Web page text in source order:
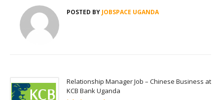
POSTED BY JOBSPACE UGANDA
Relationship Manager Job – Chinese Business at
KCB Bank Uganda